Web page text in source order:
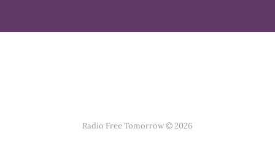
Radio Free Tomorrow © 2026